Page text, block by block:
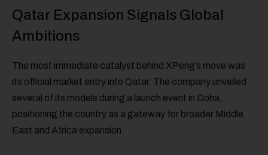
Qatar Expansion Signals Global
Ambitions
The most immediate catalyst behind XPeng’s move was
its official market entry into Qatar. The company unveiled
several of its models during a launch event in Doha,
positioning the country as a gateway for broader Middle
East and Africa expansion.